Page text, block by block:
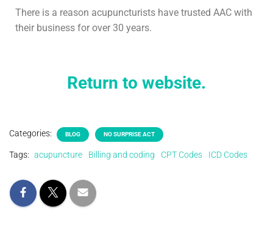
There is a reason acupuncturists have trusted AAC with
their business for over 30 years.
Return to website.
Categories: BLOG NO SURPRISE ACT
Tags: acupuncture Billing and coding CPT Codes ICD Codes